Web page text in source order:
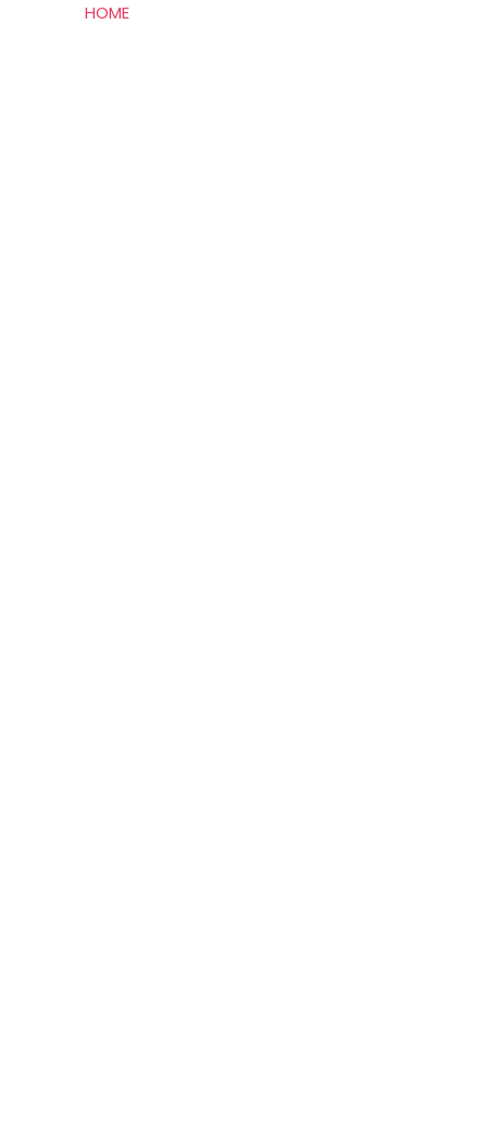
HOME